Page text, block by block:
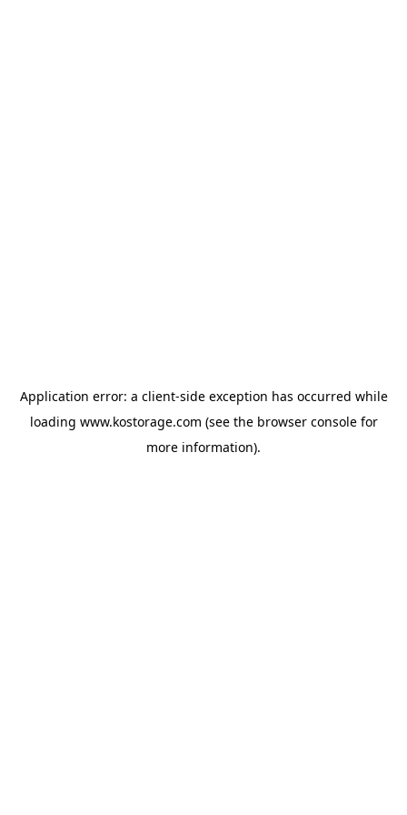
Application error: a client-side exception has occurred while
loading www.kostorage.com (see the browser consolefor
more information).